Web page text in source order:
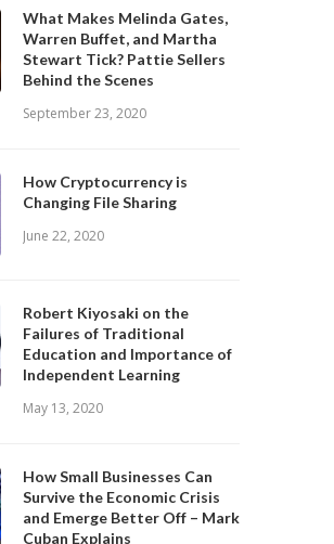
What Makes Melinda Gates,
Warren Buffet, and Martha
Stewart Tick? Pattie Sellers
Behind the Scenes
September 23, 2020
How Cryptocurrency is
Changing File Sharing
June 22, 2020
Robert Kiyosaki on the
Failures of Traditional
Education and Importance of
Independent Learning
May 13, 2020
How Small Businesses Can
Survive the Economic Crisis
and Emerge Better Off – Mark
Cuban Explains